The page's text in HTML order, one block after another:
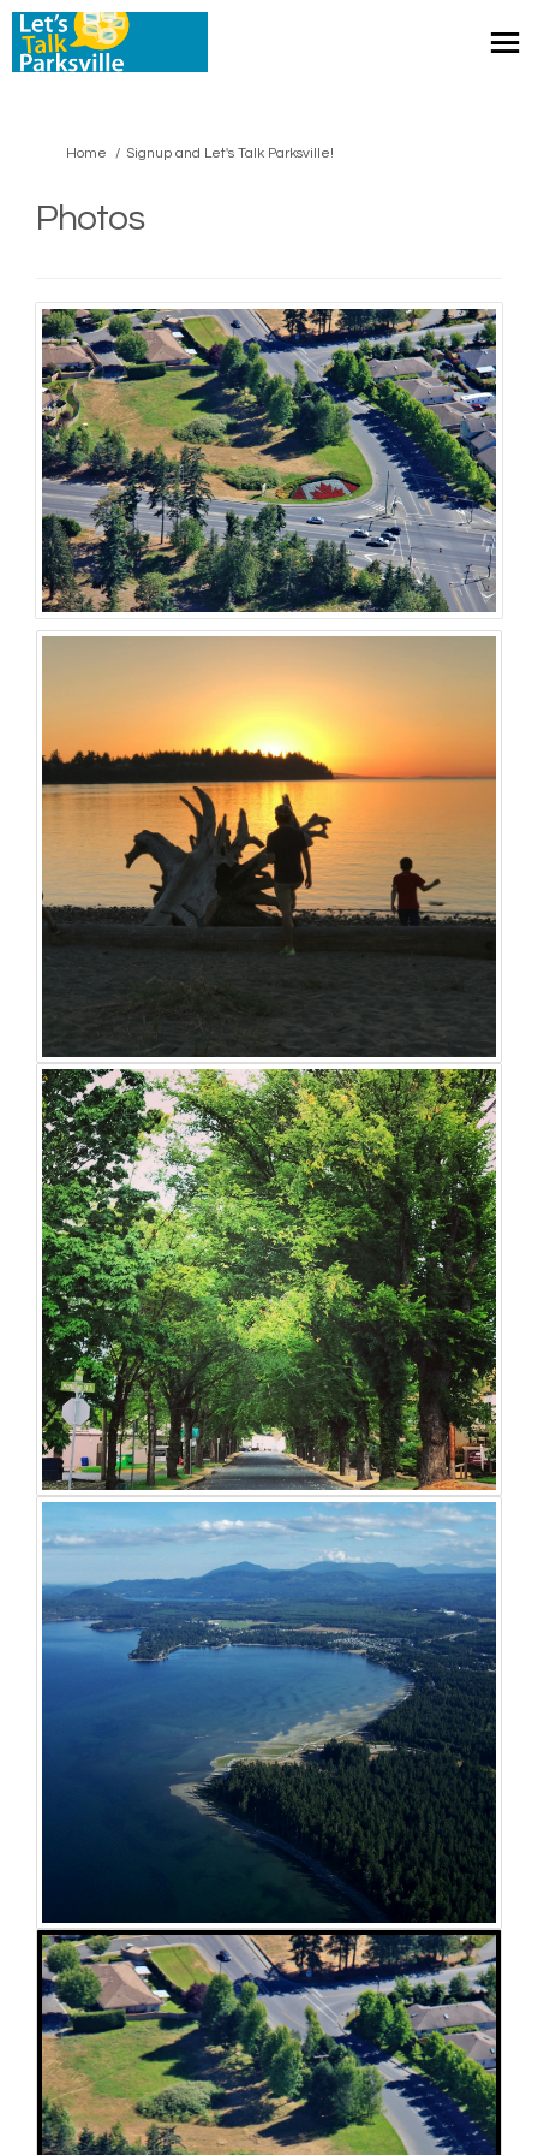
You are here:
Home Signup and Let's Talk Parksville!
Photos